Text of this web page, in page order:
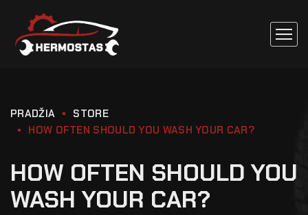
PRADŽIA
STORE
HOW OFTEN SHOULD YOU WASH YOUR CAR?
HOW OFTEN SHOULD YOU
WASH YOUR CAR?